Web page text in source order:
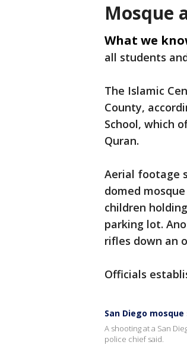
Mosque
What we
all students
The Islamic
County,
School, which
Quran.
Aerial footage
domed
children
parking lot.
rifles down an
Officials
San Diego
A shooting at a San
police chief said.